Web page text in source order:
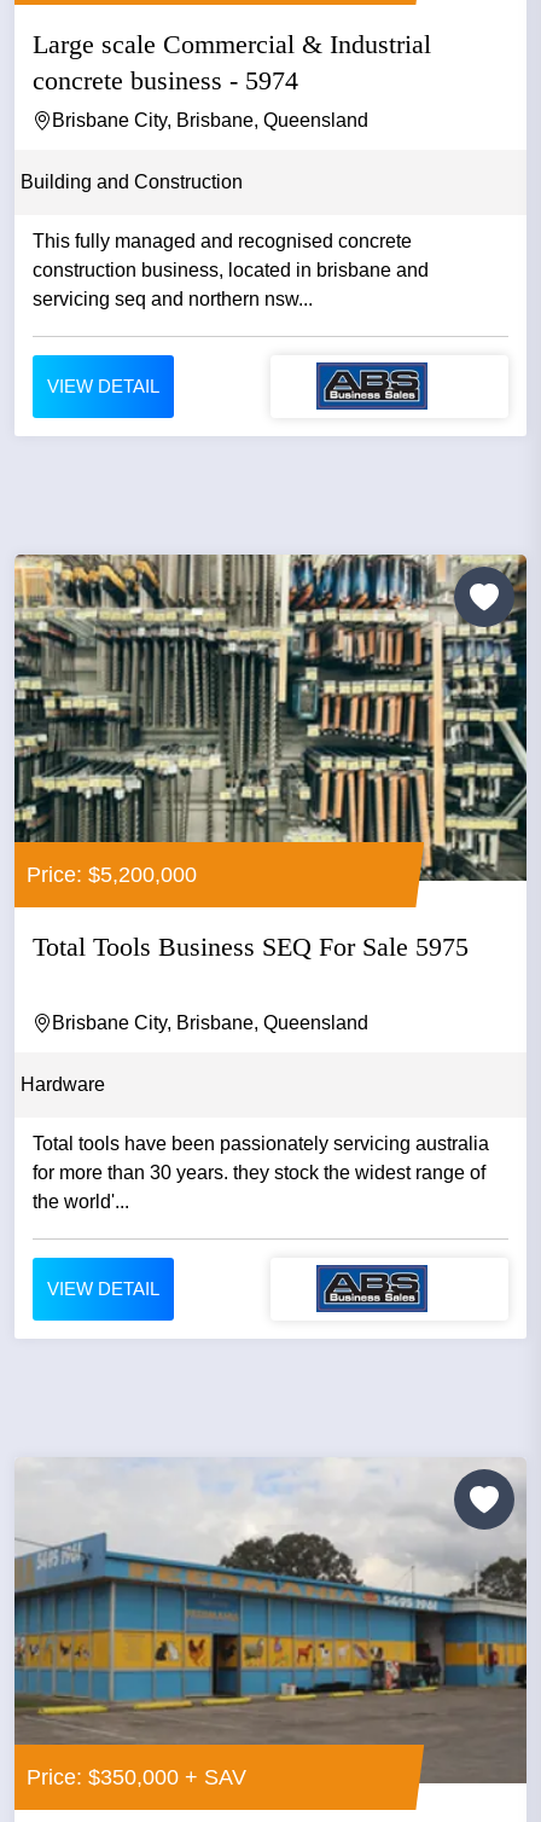
Large scale Commercial & Industrial
concrete business - 5974
Brisbane City, Brisbane, Queensland
Building and Construction
This fully managed and recognised concrete
construction business, located in brisbane and
servicing seq and northern nsw...
VIEW DETAIL
Price: $5,200,000
Total Tools Business SEQ For Sale 5975
Brisbane City, Brisbane, Queensland
Hardware
Total tools have been passionately servicing australia
for more than 30 years. they stock the widest range of
the world'...
VIEW DETAIL
Price: $350,000 + SAV